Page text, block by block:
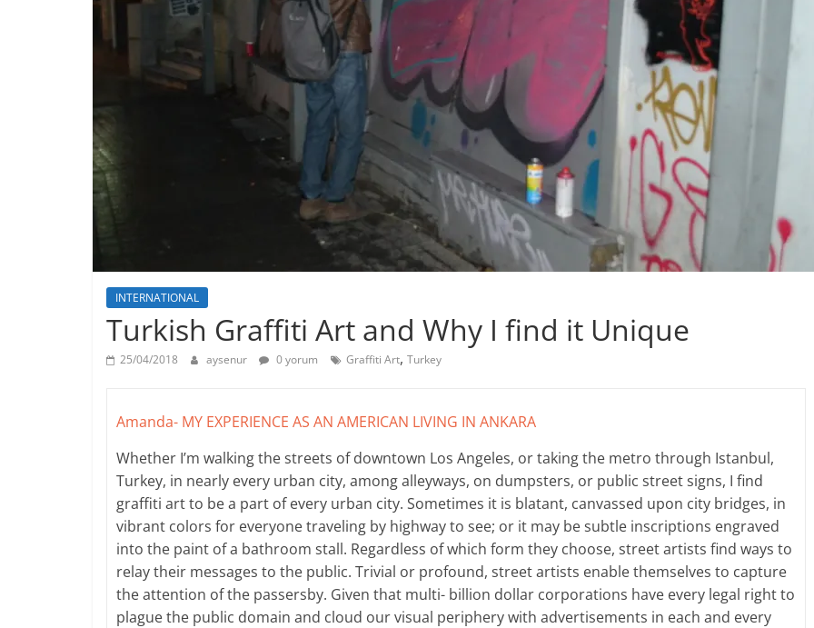
INTERNATIONAL
Turkish Graffiti Art and Why I find it Unique
25/04/2018 aysenur 0 yorum Graffiti Art, Turkey
Amanda- MY EXPERIENCE AS AN AMERICAN LIVING IN ANKARA
Whether I’m walking the streets of downtown Los Angeles, or taking the metro through Istanbul,
Turkey, in nearly every urban city, among alleyways, on dumpsters, or public street signs, I find
graffiti art to be a part of every urban city. Sometimes it is blatant, canvassed upon city bridges, in
vibrant colors for everyone traveling by highway to see; or it may be subtle inscriptions engraved
into the paint of a bathroom stall. Regardless of which form they choose, street artists find ways to
relay their messages to the public. Trivial or profound, street artists enable themselves to capture
the attention of the passersby. Given that multi- billion dollar corporations have every legal right to
plague the public domain and cloud our visual periphery with advertisements in each and every